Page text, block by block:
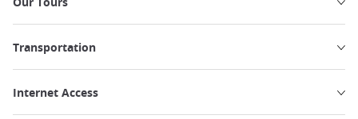
Transportation
Internet Access